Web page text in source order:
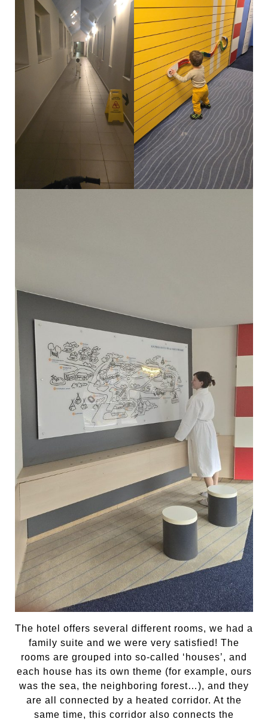
The hotel offers several different rooms, we had a
family suite and we were very satisfied! The
rooms are grouped into so-called ‘houses’, and
each house has its own theme (for example, ours
was the sea, the neighboring forest…), and they
are all connected by a heated corridor. At the
same time, this corridor also connects the